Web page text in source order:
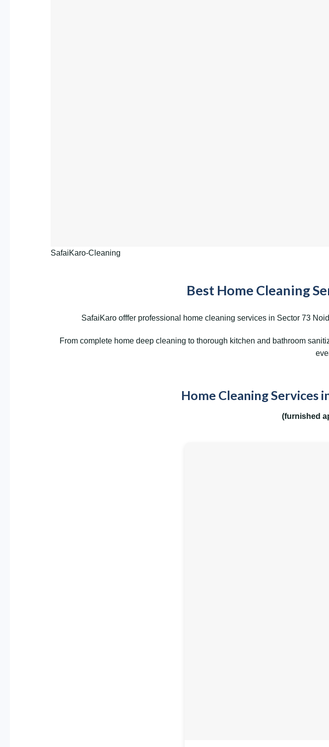
SafaiKaro-Cleaning
Best Home Cleaning
SafaiKaro offfer professional home cleaning services in Sector 73
From complete home deep cleaning to thorough kitchen and bathroom
Home Cleaning Services
(furnished